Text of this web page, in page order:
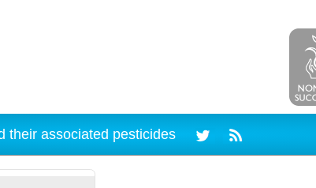
their associated pesticides